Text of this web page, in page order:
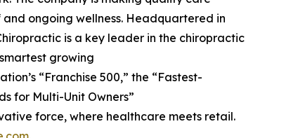
ongoing wellness. Headquartered in
is a key leader in the chiropractic
growing
“Franchise 500,” the “Fastest-
for Multi-Unit Owners”
force, where healthcare meets retail.